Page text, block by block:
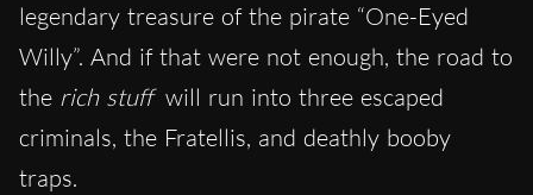
legendary treasure of the pirate “One-Eyed
Willy”. And if that were not enough, the road to
the rich stuff will run into three escaped
criminals, the Fratellis, and deathly booby
traps.